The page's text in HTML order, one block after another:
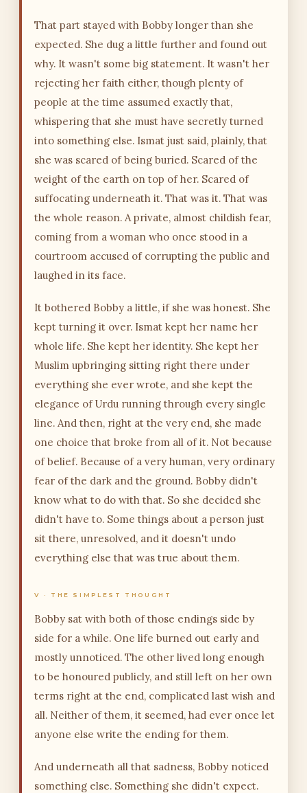
That part stayed with Bobby longer than she
expected. She dug a little further and found out
why. It wasn't some big statement. It wasn't her
rejecting her faith either, though plenty of
people at the time assumed exactly that,
whispering that she must have secretly turned
into something else. Ismat just said, plainly, that
she was scared of being buried. Scared of the
weight of the earth on top of her. Scared of
suffocating underneath it. That was it. That was
the whole reason. A private, almost childish fear,
coming from a woman who once stood in a
courtroom accused of corrupting the public and
laughed in its face.
It bothered Bobby a little, if she was honest. She
kept turning it over. Ismat kept her name her
whole life. She kept her identity. She kept her
Muslim upbringing sitting right there under
everything she ever wrote, and she kept the
elegance of Urdu running through every single
line. And then, right at the very end, she made
one choice that broke from all of it. Not because
of belief. Because of a very human, very ordinary
fear of the dark and the ground. Bobby didn't
know what to do with that. So she decided she
didn't have to. Some things about a person just
sit there, unresolved, and it doesn't undo
everything else that was true about them.
V · THE SIMPLEST THOUGHT
Bobby sat with both of those endings side by
side for a while. One life burned out early and
mostly unnoticed. The other lived long enough
to be honoured publicly, and still left on her own
terms right at the end, complicated last wish and
all. Neither of them, it seemed, had ever once let
anyone else write the ending for them.
And underneath all that sadness, Bobby noticed
something else. Something she didn't expect.